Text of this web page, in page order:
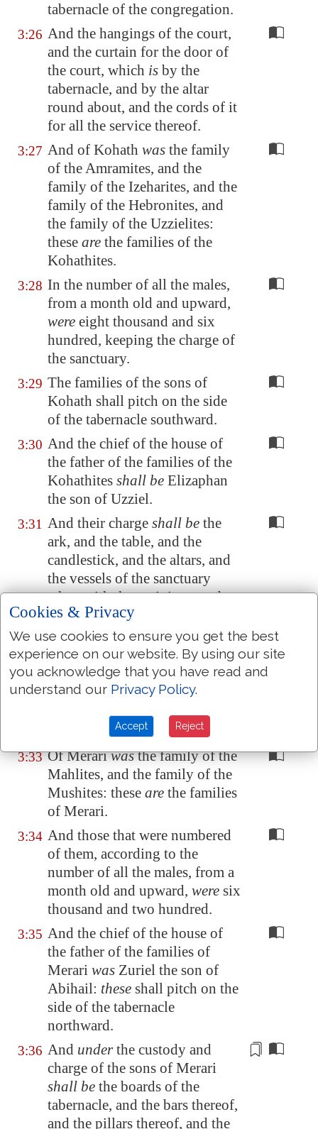
tabernacle of the congregation.
3:26 And the hangings of the court,
and the curtain for the door of
the court, which is by the
tabernacle, and by the altar
round about, and the cords of it
for all the service thereof.
3:27 And of Kohath was the family
of the Amramites, and the
family of the Izeharites, and the
family of the Hebronites, and
the family of the Uzzielites:
these are the families of the
Kohathites.
3:28 In the number of all the males,
from a month old and upward,
were eight thousand and six
hundred, keeping the charge of
the sanctuary.
3:29 The families of the sons of
Kohath shall pitch on the side
of the tabernacle southward.
3:30 And the chief of the house of
the father of the families of the
Kohathites shall be Elizaphan
the son of Uzziel.
3:31 And their charge shall be the
ark, and the table, and the
candlestick, and the altars, and
the vessels of the sanctuary
wherewith they minister, and
the hanging, and all the service
thereof.
3:32 And Eleazar the son of Aaron
the priestshall bechief over the
chief of the Levites,and have
the oversight of them that keep
the charge of the sanctuary.
3:33 Of Merariwasthe family of the
Mahlites, and the family of the
Mushites: these are the families
of Merari.
3:34 And those that were numbered
of them, according to the
number of all the males, from a
month old and upward, were six
thousand and two hundred.
3:35 And the chief of the house of
the father of the families of
Merari was Zuriel the son of
Abihail: these shall pitch on the
side of the tabernacle
northward.
3:36 And underthe custody and
charge of the sons of Merari
shall be the boards of the
tabernacle, and the bars thereof,
and the pillars thereof, and the
Cookies & Privacy
We use cookies to ensure you get the best
experience on our website. By using our site
you acknowledge that you have read and
understand our Privacy Policy.
Accept Reject